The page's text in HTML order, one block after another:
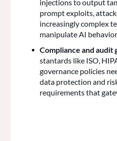
injections to output
prompt exploits,
increasingly complex
manipulate AI
Compliance and audit
stantards like ISO,
governance policies
data protection and
requirements that